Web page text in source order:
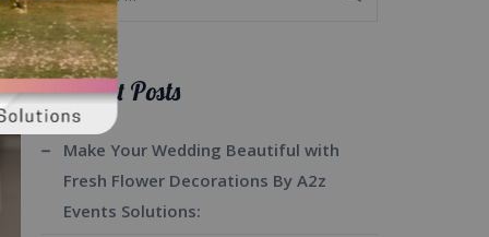
for:
Recent Posts
Make Your Wedding Beautiful with
Fresh Flower Decorations By A2z
Events Solutions: